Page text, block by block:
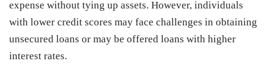
expense without tying up assets. However, individuals
with lower credit scores may face challenges in obtaining
unsecured loans or may be offered loans with higher
interest rates.